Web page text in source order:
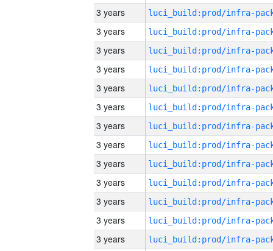
3 years
3 years
3 years
3 years
3 years
3 years
3 years
3 years
3 years
3 years
3 years
3 years
3 years